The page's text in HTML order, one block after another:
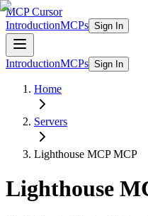
MCP Cursor
IntroductionMCPs Sign In
IntroductionMCPs Sign In
Home
Servers
Lighthouse MCPMCP
Lighthouse